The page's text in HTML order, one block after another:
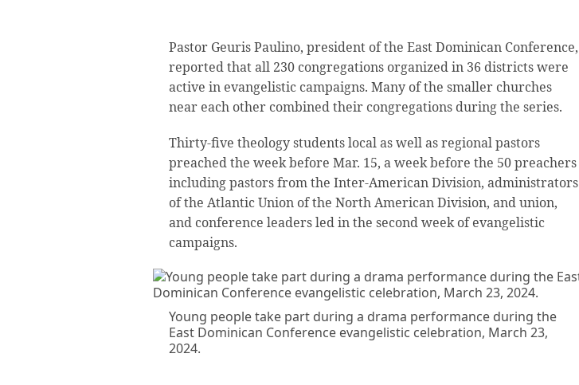
Pastor Geuris Paulino, president of the East Dominican Conference,
reported that all 230 congregations organized in 36 districts were
active in evangelistic campaigns. Many of the smaller churches
near each other combined their congregations during the series.
Thirty-five theology students local as well as regional pastors
preached the week before Mar. 15, a week before the 50 preachers
including pastors from the Inter-American Division, administrators
of the Atlantic Union of the North American Division, and union,
and conference leaders led in the second week of evangelistic
campaigns.
Young people take part during a drama performance during the
East Dominican Conference evangelistic celebration, March 23,
2024.